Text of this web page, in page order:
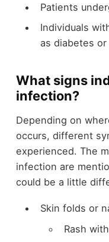
Patients
Individuals
as diabetes or
What signs
infection?
Depending on
occurs, different
experienced. The
infection are
could be a little
Skin folds or
Rash